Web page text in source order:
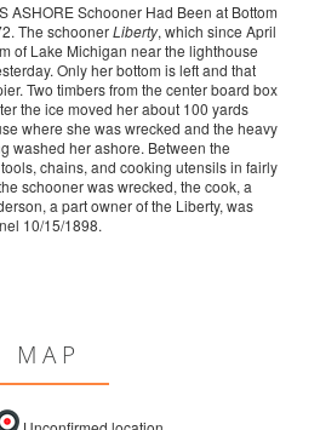
ASHORE Schooner Had Been at Bottom
The schoonerLiberty, which since April
of Lake Michigan near the lighthouse
Only her bottom is left and that
Two timbers from the center board box
the ice moved her about 100 yards
where she was wrecked and the heavy
washed her ashore. Between the
chains, and cooking utensils in fairly
schooner was wrecked, the cook, a
a part owner of the Liberty, was
10/15/1898.
MAP